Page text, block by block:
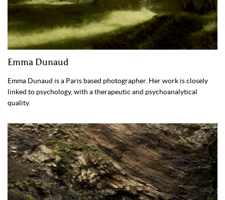
Emma Dunaud
Emma Dunaud is a Paris based photographer. Her work is closely
linked to psychology, with a therapeutic and psychoanalytical
quality.